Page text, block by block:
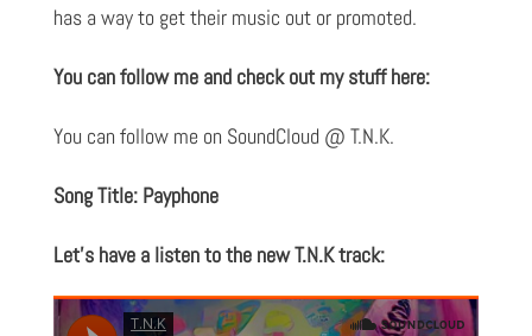
has a way to get their music out or promoted.
You can follow me and check out my stuff here:
You can follow me on SoundCloud @ T.N.K.
Song Title: Payphone
Let’s have a listen to the new T.N.K track: